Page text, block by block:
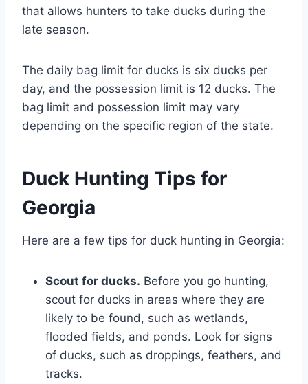
that allows hunters to take ducks during the
late season.
The daily bag limit for ducks is six ducks per
day, and the possession limit is 12 ducks. The
bag limit and possession limit may vary
depending on the specific region of the state.
Duck Hunting Tips for
Georgia
Here are a few tips for duck hunting in Georgia:
Scout for ducks. Before you go hunting,
scout for ducks in areas where they are
likely to be found, such as wetlands,
flooded fields, and ponds. Look for signs
of ducks, such as droppings, feathers, and
tracks.